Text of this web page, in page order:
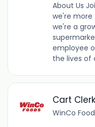
About Us
we're
we're a
employee
the lives of
Cart Clerk
WinCo